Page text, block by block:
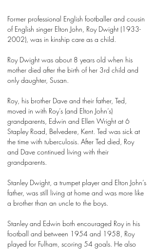
Former professional English footballer and cousin
of English singer Elton John, Roy Dwight (1933-
2002), was in kinship care as a child.
Roy Dwight was about 8 years old when his
mother died after the birth of her 3rd child and
only daughter, Susan.
Roy, his brother Dave and their father, Ted,
moved in with Roy’s (and Elton John’s)
grandparents, Edwin and Ellen Wright at 6
Stapley Road, Belvedere, Kent. Ted was sick at
the time with tuberculosis. After Ted died, Roy
and Dave continued living with their
grandparents.
Stanley Dwight, a trumpet player and Elton John’s
father, was still living at home and was more like
a brother than an uncle to the boys.
Stanley and Edwin both encouraged Roy in his
football and between 1954 and 1958, Roy
played for Fulham, scoring 54 goals. He also